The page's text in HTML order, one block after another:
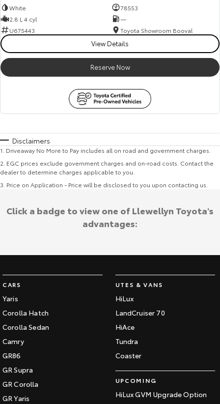
White
78553
2.8 L 4 cyl
—
U675443
Toyota Showroom Booval
View Details
Reserve Now
Disclaimers
1 Driveaway No More to Pay includes all on road and government charges.
2 EGC prices exclude government charges and on-road costs. Contact the
dealer to determine charges applicable to you.
3 Price on Application - Price will be disclosed to you upon contacting us.
CARS
Yaris
Corolla Hatch
Corolla Sedan
Camry
GR86
GR Supra
GR Corolla
GR Yaris
UTES & VANS
HiLux
LandCruiser 70
HiAce
Tundra
Coaster
UPCOMING
HiLux GVM Upgrade Option
Click a badge to view one of Llewellyn Toyota's
advantages: